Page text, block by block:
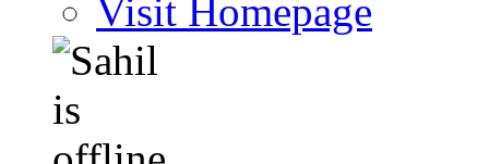
Visit Homepage